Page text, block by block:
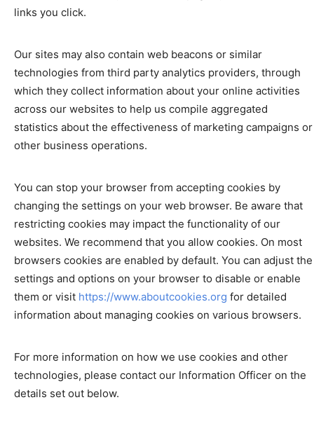
links you click.
Our sites may also contain web beacons or similar
technologies from third party analytics providers, through
which they collect information about your online activities
across our websites to help us compile aggregated
statistics about the effectiveness of marketing campaigns or
other business operations.
You can stop your browser from accepting cookies by
changing the settings on your web browser. Be aware that
restricting cookies may impact the functionality of our
websites. We recommend that you allow cookies. On most
browsers cookies are enabled by default. You can adjust the
settings and options on your browser to disable or enable
them or visit https://www.aboutcookies.org for detailed
information about managing cookies on various browsers.
For more information on how we use cookies and other
technologies, please contact our Information Officer on the
details set out below.